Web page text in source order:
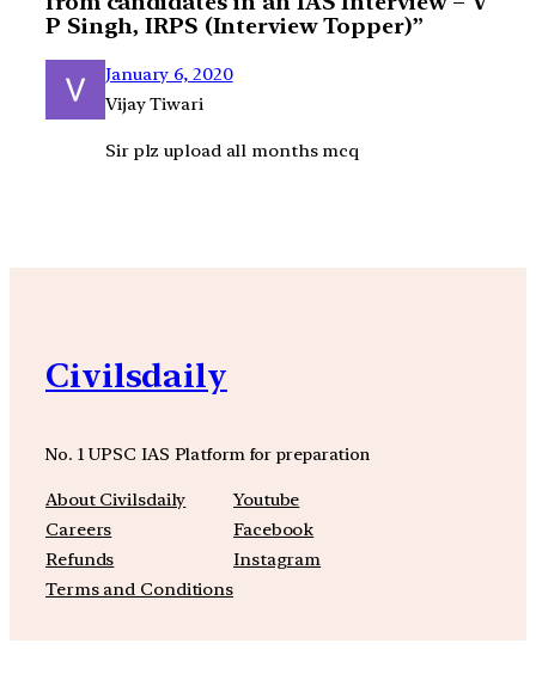
P Singh, IRPS (Interview Topper)”
January 6, 2020
Vijay Tiwari
Sir plz upload all months mcq
Civilsdaily
No. 1 UPSC IAS Platform for preparation
About Civilsdaily
Careers
Refunds
Terms and Conditions
Youtube
Facebook
Instagram